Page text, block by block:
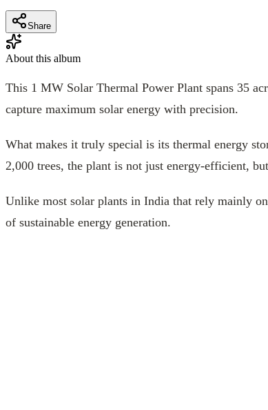
Share
About this album
This 1 MW Solar Thermal Power Plant spans 35
capture maximum solar energy with precision.
What makes it truly special is its thermal energy
2,000 trees, the plant is not just energy-efficient,
Unlike most solar plants in India that rely mainly
of sustainable energy generation.